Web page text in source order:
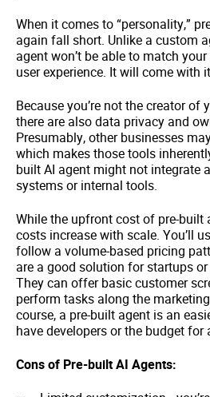
When it comes to “personality,”
again fall short. Unlike a custom
agent won’t be able to match
user experience. It will come with
Because you’re not the creator of
there are also data privacy and
Presumably, other businesses
which makes those tools
built AI agent might not integrate
systems or internal tools.
While the upfront cost of pre-built
costs increase with scale. You’ll
follow a volume-based pricing
are a good solution for startups
They can offer basic customer
perform tasks along the
course, a pre-built agent is an
have developers or the budget
Cons of Pre-built AI Agents: